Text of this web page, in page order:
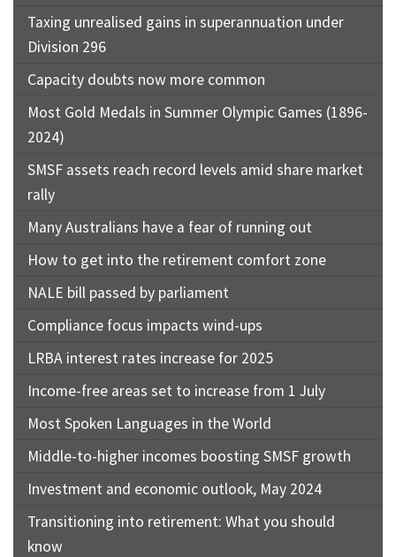
Taxing unrealised gains in superannuation under
Division 296
Capacity doubts now more common
Most Gold Medals in Summer Olympic Games (1896-
2024)
SMSF assets reach record levels amid share market
rally
Many Australians have a fear of running out
How to get into the retirement comfort zone
NALE bill passed by parliament
Compliance focus impacts wind-ups
LRBA interest rates increase for 2025
Income-free areas set to increase from 1 July
Most Spoken Languages in the World
Middle-to-higher incomes boosting SMSF growth
Investment and economic outlook, May 2024
Transitioning into retirement: What you should
know